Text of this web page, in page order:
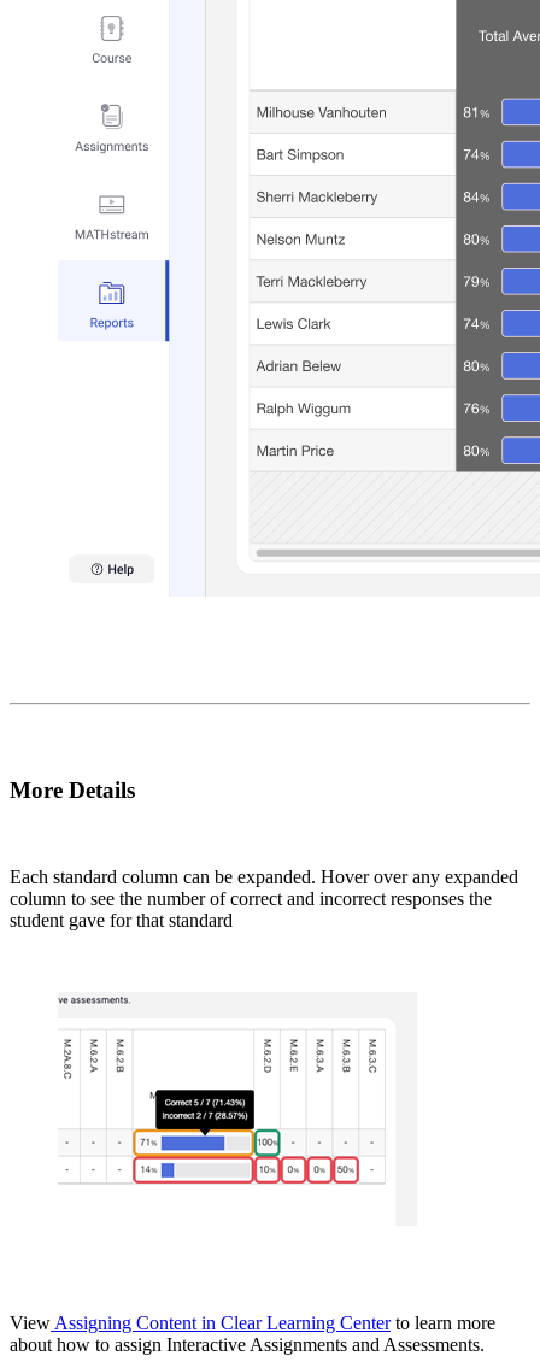
More Details
Each standard column can be expanded. Hover over any expanded
column to see the number of correct and incorrect responses the
student gave for that standard
ViewAssigning Content in Clear Learning Centerto learn more
about how to assign Interactive Assignments and Assessments.